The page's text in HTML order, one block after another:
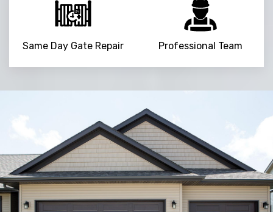
Same Day Gate Repair Professional Team
Trusted By
15090+